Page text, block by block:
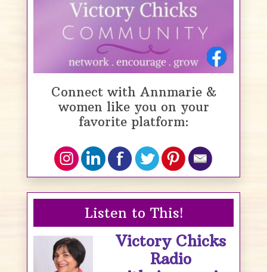
Connect with Annmarie &
women like you on your
favorite platform:
Listen to This!
Victory Chicks
Radio